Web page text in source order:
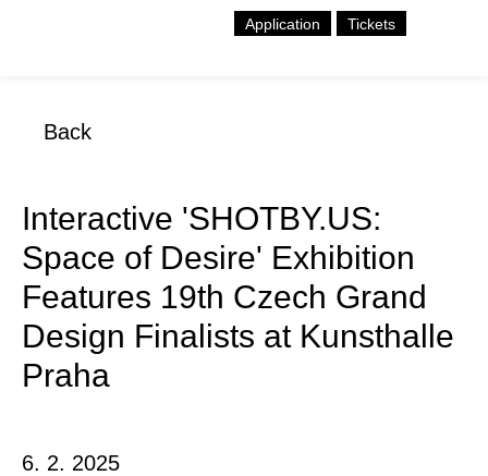
Application Tickets
Back
Interactive 'SHOTBY.US:
Space of Desire' Exhibition
Features 19th Czech Grand
Design Finalists at Kunsthalle
Praha
6. 2. 2025